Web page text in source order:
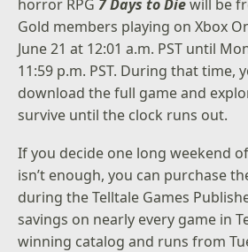
horror RPG 7 Days to Diewill be
Gold members playing on Xbox
June 21 at 12:01 a.m. PST until
11:59 p.m. PST. During that time,
download the full game and
survive until the clock runs out.
If you decide one long weekend
isn’t enough, you can purchase
during theTelltale Games
savings on nearly every game in
winning catalog and runs from